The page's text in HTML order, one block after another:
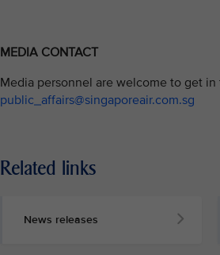
MEDIA CONTACT
Media personnel are welcome to get
public_affairs@singaporeair.com.sg
Related links
News releases